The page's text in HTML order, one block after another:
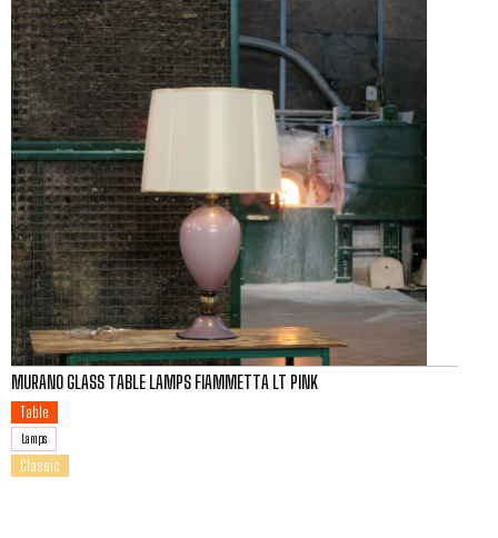
MURANO GLASS TABLE LAMPS FIAMMETTA LT PINK
Table
Lamps
Classic